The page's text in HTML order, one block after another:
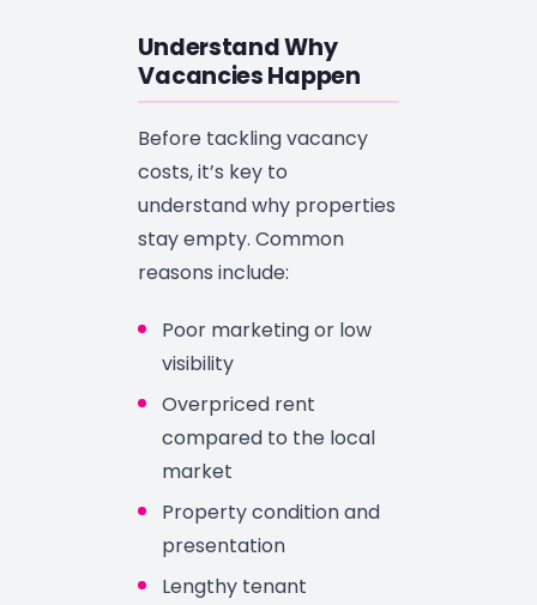
Understand Why
Vacancies Happen
Before tackling vacancy
costs, it’s key to
understand why properties
stay empty. Common
reasons include:
Poor marketing or low
visibility
Overpriced rent
compared to the local
market
Property condition and
presentation
Lengthy tenant